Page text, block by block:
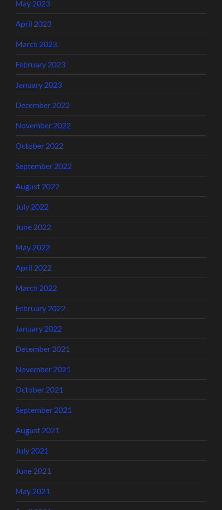
May 2023
April 2023
March 2023
February 2023
January 2023
December 2022
November 2022
October 2022
September 2022
August 2022
July 2022
June 2022
May 2022
April 2022
March 2022
February 2022
January 2022
December 2021
November 2021
October 2021
September 2021
August 2021
July 2021
June 2021
May 2021